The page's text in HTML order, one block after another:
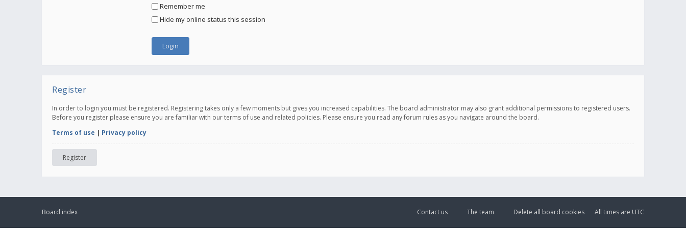
Remember me
Hide my online status this session
Register
In order to login you must be registered. Registering takes only a few moments but gives you increased capabilities. The board administrator may also grant additional permissions to registered users.
Before you register please ensure you are familiar with our terms of use and related policies. Please ensure you read any forum rules as you navigate around the board.
Terms of use | Privacy policy
Register
Board index All times are UTC
Delete all board cookies
The team
Contact us